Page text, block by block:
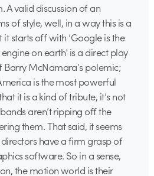
A valid discussion of an
of style, well, in a way this is a
starts off with ‘Google is the
on earth’ is a direct play
Barry McNamara’s polemic;
is the most powerful
it is a kind of tribute, it’s not
aren’t ripping off the
them. That said, it seems
have a firm grasp of
software. So in a sense,
the motion world is their